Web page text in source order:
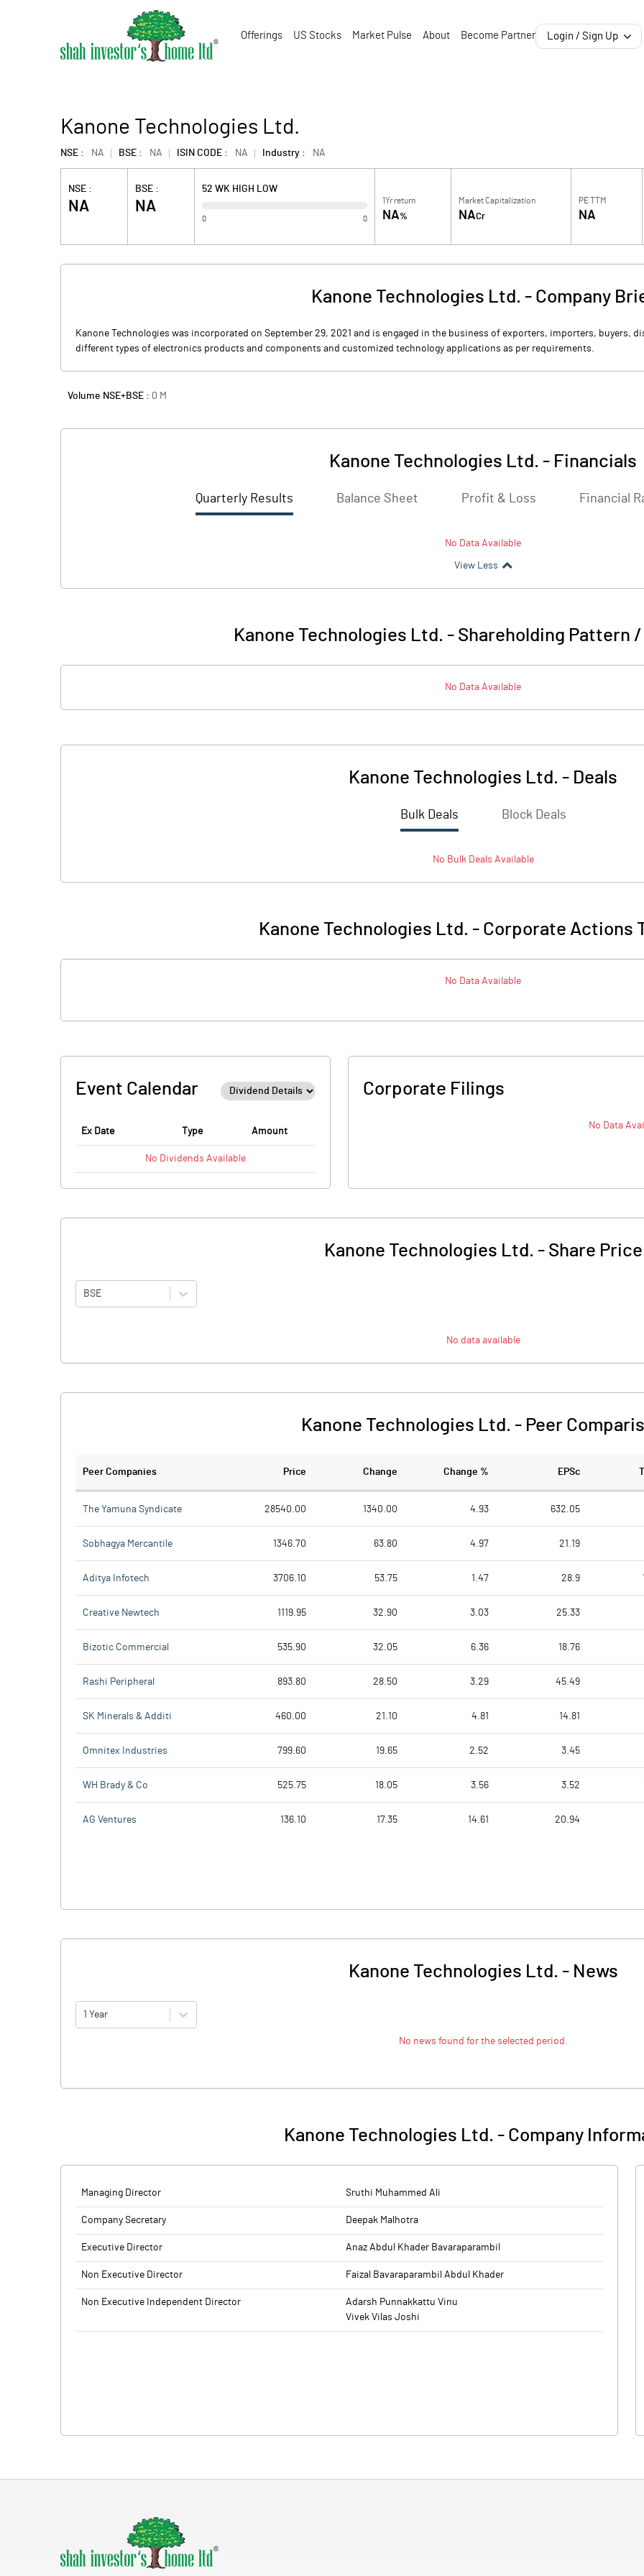
Offerings US Stocks Market Pulse About Become Partner Login / Sign Up
Kanone Technologies Ltd.
NSE : NA BSE : NA ISIN CODE : NA Industry : NA
NSE :
NA
BSE :
NA
52 WK HIGH LOW
0 0
1Yr return
NA%
Market Capitalization
NACr
PE TTM
NA
Kanone Technologies Ltd. - Company
Kanone Technologies was incorporated on September 29, 2021 and is engaged in the business of exporters, importers, buyers,
different types of electronics products and components and customized technology applications as per requirements.
Volume NSE+BSE : 0 M
Kanone Technologies Ltd. - Financials
Quarterly Results Balance Sheet Profit & Loss Financial
No Data Available
View Less
Kanone Technologies Ltd. - Shareholding Pattern
No Data Available
Kanone Technologies Ltd. - Deals
Bulk Deals Block Deals
No BulkDeals Available
Kanone Technologies Ltd. - Corporate Actions
No Data Available
Event Calendar
Ex Date Type Amount
No Dividends Available
Corporate Filings
No Data
Kanone Technologies Ltd. - Share Price
BSE
No data available
Kanone Technologies Ltd. - Peer
Peer Companies Price Change Change % EPSc
The Yamuna Syndicate 28540.00 1340.00 4.93 632.05
Sobhagya Mercantile 1346.70 63.80 4.97 21.19
Aditya Infotech 3706.10 53.75 1.47 28.9
Creative Newtech 1119.95 32.90 3.03 25.33
Bizotic Commercial 535.90 32.05 6.36 18.76
Rashi Peripheral 893.80 28.50 3.29 45.49
SK Minerals & Additi 460.00 21.10 4.81 14.81
Omnitex Industries 799.60 19.65 2.52 3.45
WH Brady & Co 525.75 18.05 3.56 3.52
AG Ventures 136.10 17.35 14.61 20.94
Kanone Technologies Ltd. - News
1 Year
No news found for the selected period.
Kanone Technologies Ltd. - Company
Managing Director Sruthi Muhammed Ali
Company Secretary Deepak Malhotra
Executive Director Anaz Abdul Khader Bavaraparambil
Non Executive Director Faizal Bavaraparambil Abdul Khader
Non Executive Independent Director
Adarsh Punnakkattu Vinu
Vivek Vilas Joshi